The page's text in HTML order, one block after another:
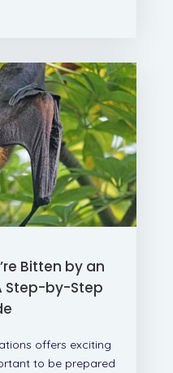
Bitten by an
Step-by-Step
offers exciting
to be prepared